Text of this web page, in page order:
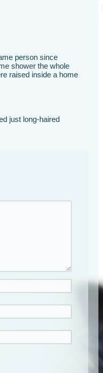
person since
shower the whole
raised inside a home
just long-haired